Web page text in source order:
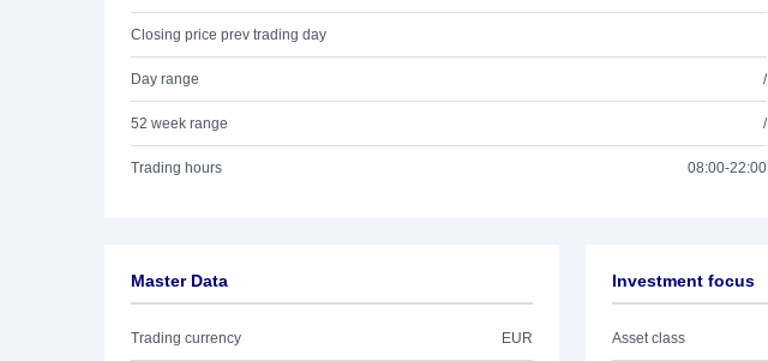
Closing price prev trading day
Day range /
52 week range /
Trading hours 08:00-22:00
Master Data
Trading currency EUR
Investment focus
Asset class